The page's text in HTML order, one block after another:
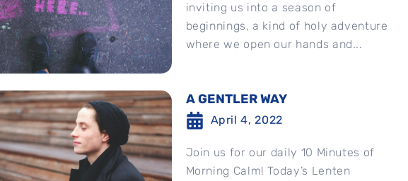
inviting us into a season of
beginnings, a kind of holy adventure
where we open our hands and...
A GENTLER WAY
April 4, 2022
Join us for our daily 10 Minutes of
Morning Calm! Today’s Lenten